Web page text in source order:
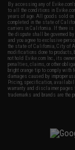
By accessing any of
to all the conditions in
years of age. All goods sold
completed in the state of
carriers in California. If there is
the dispute shall be governed
and you agree to exclusive
the state of California, City of
modifications done to
not hold Evike.com Inc., its
penalties, claims, or other
bright orange tip to comply
damages caused by improper
Pricing, specification,
warranty and disclaimer pages
trademarks and brands are the